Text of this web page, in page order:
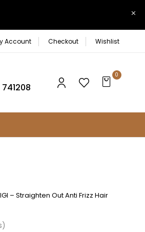
Account Checkout Wishlist
0
– Straighten Out Anti Frizz Hair